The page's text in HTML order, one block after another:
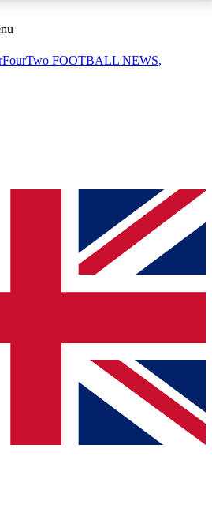
AVAILABLE
sessions
QUICK
to join, simply enter your email
We will send a confirmation
newsletter to keep you
news and offers from other Future
you agree to the Terms & Conditionsand
Privacy
FOOTBALL NEWS,